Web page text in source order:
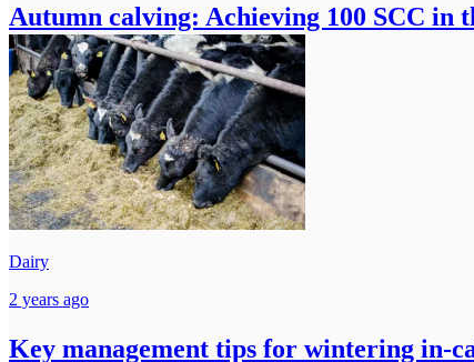
Autumn calving: Achieving 100 SCC in
Dairy
2 years ago
Key management tips for wintering in-